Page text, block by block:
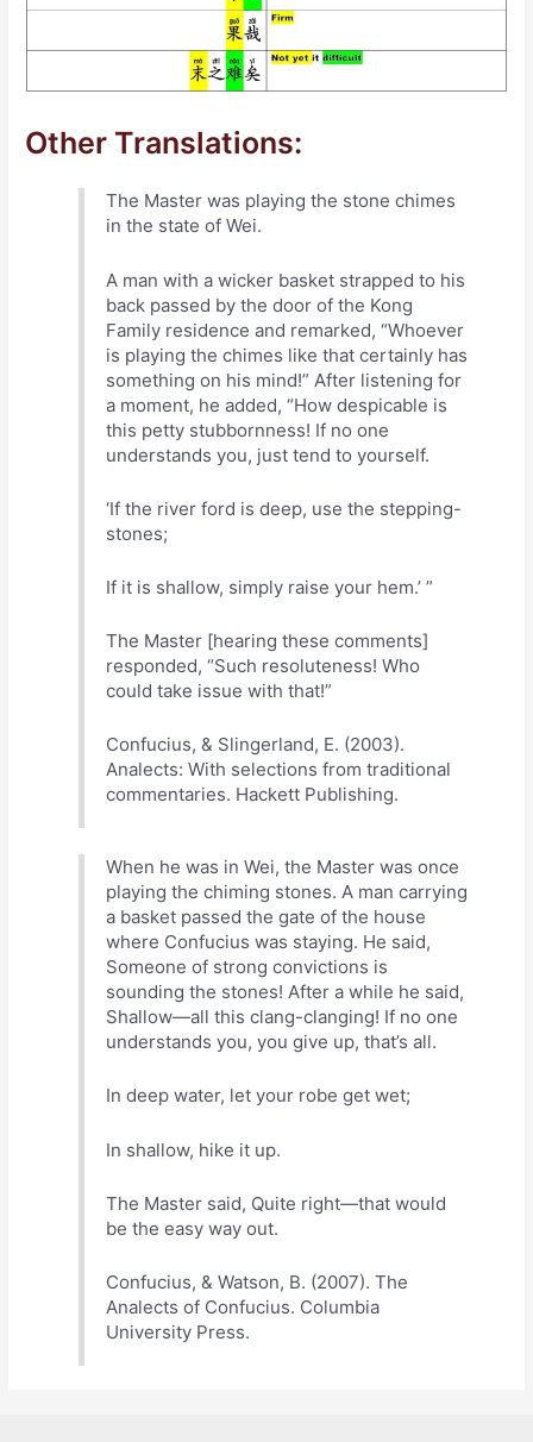
Other Translations:
The Master was playing the stone chimes
in the state of Wei.
A man with a wicker basket strapped to his
back passed by the door of the Kong
Family residence and remarked, “Whoever
is playing the chimes like that certainly has
something on his mind!” After listening for
a moment, he added, “How despicable is
this petty stubbornness! If no one
understands you, just tend to yourself.
‘If the river ford is deep, use the stepping-
stones;
If it is shallow, simply raise your hem.’ ”
The Master [hearing these comments]
responded, “Such resoluteness! Who
could take issue with that!”
Confucius, & Slingerland, E. (2003).
Analects: With selections from traditional
commentaries. Hackett Publishing.
When he was in Wei, the Master was once
playing the chiming stones. A man carrying
a basket passed the gate of the house
where Confucius was staying. He said,
Someone of strong convictions is
sounding the stones! After a while he said,
Shallow—all this clang-clanging! If no one
understands you, you give up, that’s all.
In deep water, let your robe get wet;
In shallow, hike it up.
The Master said, Quite right—that would
be the easy way out.
Confucius, & Watson, B. (2007). The
Analects of Confucius. Columbia
University Press.